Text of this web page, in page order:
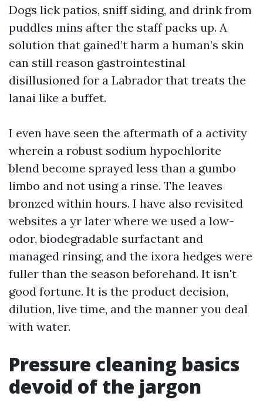
Dogs lick patios, sniff siding, and drink from
puddles mins after the staff packs up. A
solution that gained’t harm a human’s skin
can still reason gastrointestinal
disillusioned for a Labrador that treats the
lanai like a buffet.
I even have seen the aftermath of a activity
wherein a robust sodium hypochlorite
blend become sprayed less than a gumbo
limbo and not using a rinse. The leaves
bronzed within hours. I have also revisited
websites a yr later where we used a low-
odor, biodegradable surfactant and
managed rinsing, and the ixora hedges were
fuller than the season beforehand. It isn't
good fortune. It is the product decision,
dilution, live time, and the manner you deal
with water.
Pressure cleaning basics
devoid of the jargon